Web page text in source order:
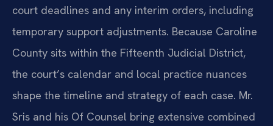
court deadlines and any interim orders, including
temporary support adjustments. Because Caroline
County sits within the Fifteenth Judicial District,
the court’s calendar and local practice nuances
shape the timeline and strategy of each case. Mr.
Sris and his Of Counsel bring extensive combined